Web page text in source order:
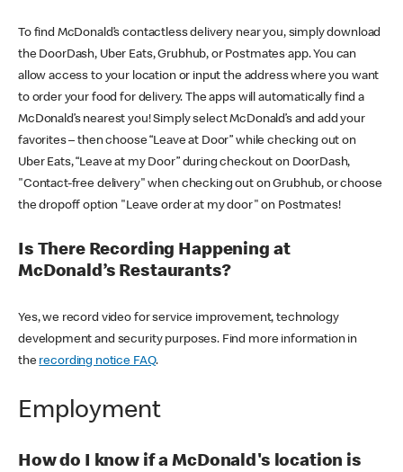
To find McDonald’s contactless delivery near you, simply download
the DoorDash, Uber Eats, Grubhub, or Postmates app. You can
allow access to your location or input the address where you want
to order your food for delivery. The apps will automatically find a
McDonald’s nearest you! Simply select McDonald’s and add your
favorites – then choose “Leave at Door” while checking out on
Uber Eats, “Leave at my Door” during checkout on DoorDash,
"Contact-free delivery" when checking out on Grubhub, or choose
the dropoff option "Leave order at my door" on Postmates!
Is There Recording Happening at
McDonald’s Restaurants?
Yes, we record video for service improvement, technology
development and security purposes. Find more information in
the recording notice FAQ.
Employment
How do I know if a McDonald's location is